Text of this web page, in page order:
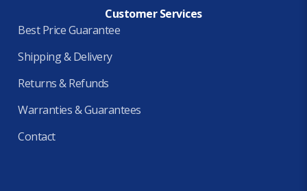
Customer Services
Best Price Guarantee
Shipping & Delivery
Returns & Refunds
Warranties & Guarantees
Contact